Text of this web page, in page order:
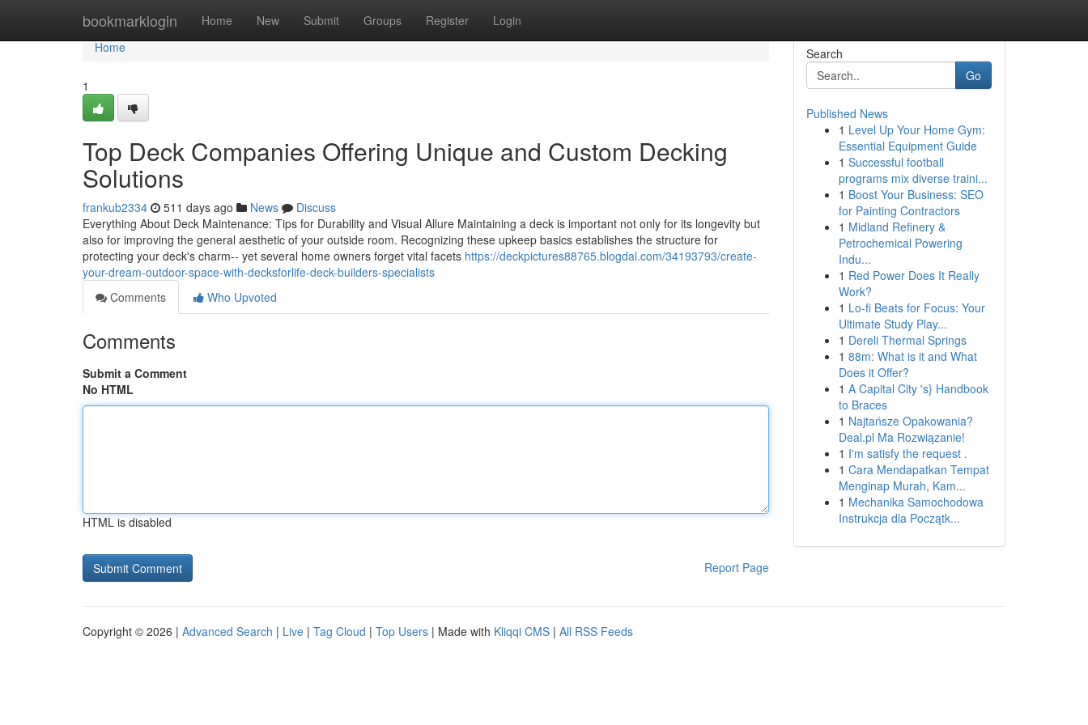
bookmarklogin Home New Submit Groups Register Login
Home
Home
1
Top Deck Companies Offering Unique and Custom Decking
Solutions
frankub2334 511 days ago News
Discuss
Everything About Deck Maintenance: Tips for Durability and Visual Allure Maintaining a deck is important not only for its longevity but
also for improving the general aesthetic of your outside room. Recognizing these upkeep basics establishes the structure for
protecting your deck's charm-- yet several home owners forget vital facets https://deckpictures88765.blogdal.com/34193793/create-
your-dream-outdoor-space-with-decksforlife-deck-builders-specialists
Comments
Who Upvoted
Comments
Submit a Comment
No HTML
HTML is disabled
Report Page
Search
Go
Published News
1 Level Up Your Home Gym:
Essential Equipment Guide
1 Successful football
programs mix diverse traini...
1 Boost Your Business: SEO
for Painting Contractors
1 Midland Refinery &
Petrochemical Powering
Indu...
1 Red Power Does It Really
Work?
1 Lo-fi Beats for Focus: Your
Ultimate Study Play...
1 Dereli Thermal Springs
1 88m: What is it and What
Does it Offer?
1 A Capital City 's} Handbook
to Braces
1 Najtańsze Opakowania?
Deal.pl Ma Rozwiązanie!
1 I'm satisfy the request .
1 Cara Mendapatkan Tempat
Menginap Murah, Kam...
1 Mechanika Samochodowa
Instrukcja dla Początk...
Copyright © 2026 | Advanced Search | Live | Tag Cloud | Top Users | Made with Kliqqi CMS | All RSS Feeds